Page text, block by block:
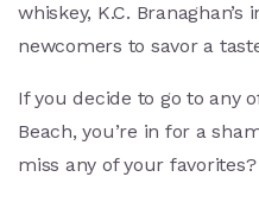
whiskey, K.C.
newcomers to savor a
If you decide to go to any
Beach, you’re in for a
miss any of your